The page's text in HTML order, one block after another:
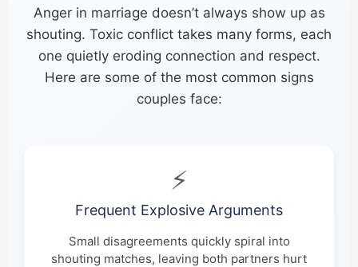
Anger in marriage doesn’t always show up as
shouting. Toxic conflict takes many forms, each
one quietly eroding connection and respect.
Here are some of the most common signs
couples face:
⚡
Frequent Explosive Arguments
Small disagreements quickly spiral into
shouting matches, leaving both partners hurt